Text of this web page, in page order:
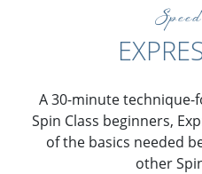
A 30-minute technique-
Spin Class beginners,
of the basics needed
other